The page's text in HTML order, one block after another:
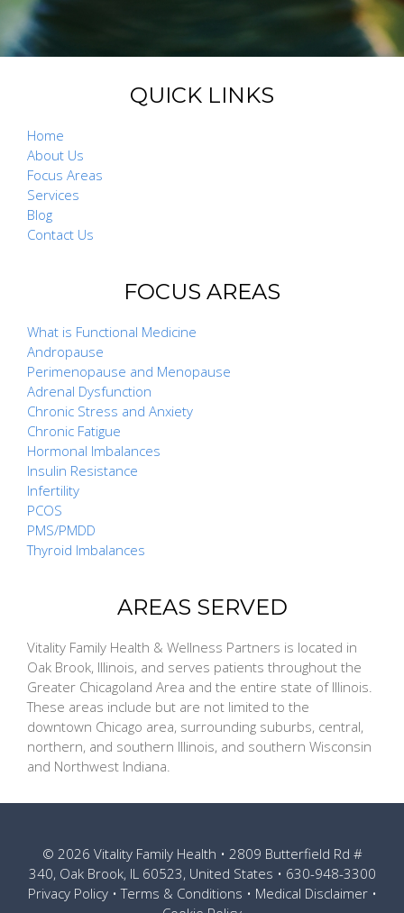
QUICK LINKS
Home
About Us
Focus Areas
Services
Blog
Contact Us
FOCUS AREAS
What is Functional Medicine
Andropause
Perimenopause and Menopause
Adrenal Dysfunction
Chronic Stress and Anxiety
Chronic Fatigue
Hormonal Imbalances
Insulin Resistance
Infertility
PCOS
PMS/PMDD
Thyroid Imbalances
AREAS SERVED
Vitality Family Health & Wellness Partners is located in
Oak Brook, Illinois, and serves patients throughout the
Greater Chicagoland Area and the entire state of Illinois.
These areas include but are not limited to the
downtown Chicago area, surrounding suburbs, central,
northern, and southern Illinois, and southern Wisconsin
and Northwest Indiana.
© 2026 Vitality Family Health • 2809 Butterfield Rd #
340, Oak Brook, IL 60523, United States • 630-948-3300
Privacy Policy•Terms & Conditions • Medical Disclaimer•